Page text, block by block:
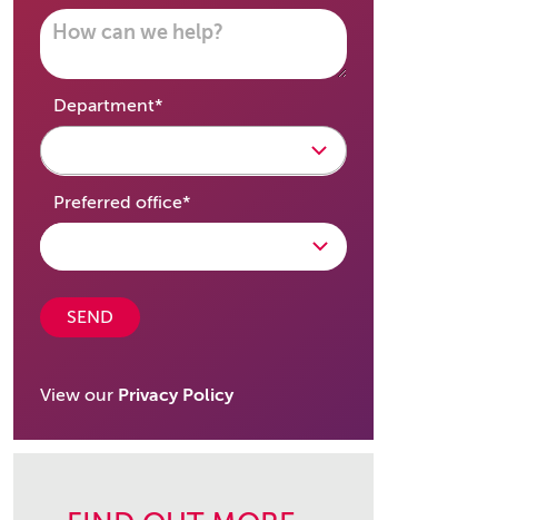
Department*required
Preferred office*required
SEND
View our Privacy Policy